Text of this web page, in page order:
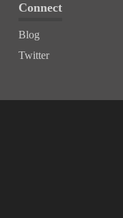
Connect
Blog
Twitter